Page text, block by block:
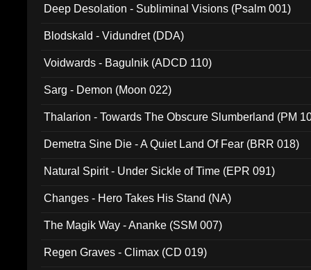
Deep Desolation - Subliminal Visions (Psalm 001)
Blodskald - Vidundret (DDA)
Voidwards - Bagulnik (ADCD 110)
Sarg - Demon (Moon 022)
Thalarion - Towards The Obscure Slumberland (PM
Demetra Sine Die - A Quiet Land Of Fear (BRR 018)
Natural Spirit - Under Sickle of Time (EPR 091)
Changes - Hero Takes His Stand (NA)
The Magik Way - Ananke (SSM 007)
Regen Graves - Climax (CD 019)